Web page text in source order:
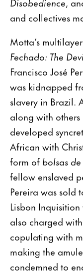
and collectives
Motta’s
Fechado: The
Francisco José
was kidnapped
slavery in Brazil.
along with
developed
African with
form of bolsas
fellow enslaved
Pereira was sold
Lisbon
also charged
copulating with
making the
condemned to